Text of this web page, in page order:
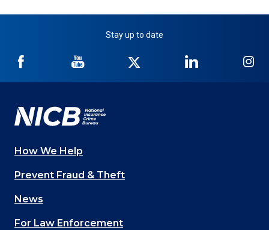
Stay up to date
NICB
Facebook
NICB
YouTube
Twitter
NICB
LinkedIn
Main
navigation
(Footer)
How We Help
Prevent Fraud & Theft
News
For Law Enforcement